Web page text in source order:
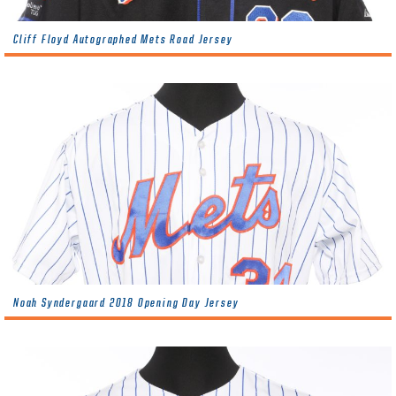
Cliff Floyd Autographed Mets Road Jersey
Noah Syndergaard 2018 Opening Day Jersey